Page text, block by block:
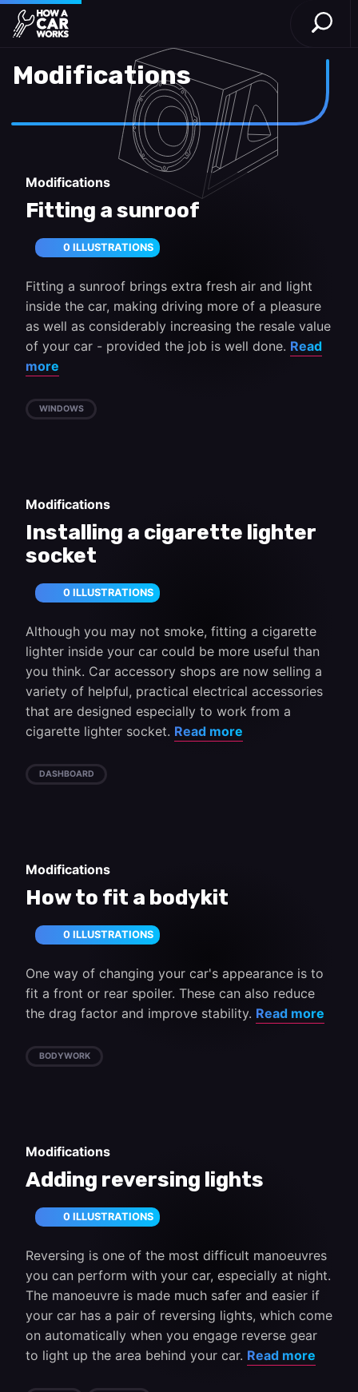
How a Car Works
Open
Modifications
Modifications
Fitting a sunroof
0 ILLUSTRATIONS
Fitting a sunroof brings extra fresh air and light
inside the car, making driving more of a pleasure
as well as considerably increasing the resale value
of your car - provided the job is well done. Read
more
WINDOWS
Modifications
Installing a cigarette lighter
socket
0 ILLUSTRATIONS
Although you may not smoke, fitting a cigarette
lighter inside your car could be more useful than
you think. Car accessory shops are now selling a
variety of helpful, practical electrical accessories
that are designed especially to work from a
cigarette lighter socket. Read more
DASHBOARD
Modifications
How to fit a bodykit
0 ILLUSTRATIONS
One way of changing your car's appearance is to
fit a front or rear spoiler. These can also reduce
the drag factor and improve stability. Read more
BODYWORK
Modifications
Adding reversing lights
0 ILLUSTRATIONS
Reversing is one of the most difficult manoeuvres
you can perform with your car, especially at night.
The manoeuvre is made much safer and easier if
your car has a pair of reversing lights, which come
on automatically when you engage reverse gear
to light up the area behind your car. Read more